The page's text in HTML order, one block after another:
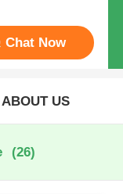
Chat Now
ABOUT US
(26)